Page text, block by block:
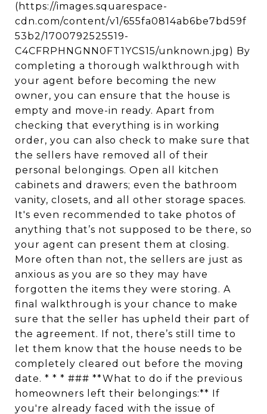
(https://images.squarespace-
cdn.com/content/v1/655fa0814ab6be7bd59f
53b2/1700792525519-
C4CFRPHNGNN0FT1YCS15/unknown.jpg) By
completing a thorough walkthrough with
your agent before becoming the new
owner, you can ensure that the house is
empty and move-in ready. Apart from
checking that everything is in working
order, you can also check to make sure that
the sellers have removed all of their
personal belongings. Open all kitchen
cabinets and drawers; even the bathroom
vanity, closets, and all other storage spaces.
It's even recommended to take photos of
anything that’s not supposed to be there, so
your agent can present them at closing.
More often than not, the sellers are just as
anxious as you are so they may have
forgotten the items they were storing. A
final walkthrough is your chance to make
sure that the seller has upheld their part of
the agreement. If not, there’s still time to
let them know that the house needs to be
completely cleared out before the moving
date. * * * ### **What to do if the previous
homeowners left their belongings:** If
you're already faced with the issue of